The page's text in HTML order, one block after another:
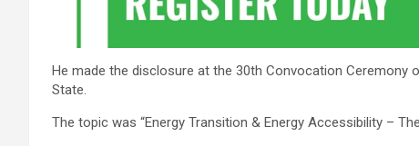
He made the disclosure at the 30th Convocation Ceremony
State.
The topic was “Energy Transition & Energy Accessibility –